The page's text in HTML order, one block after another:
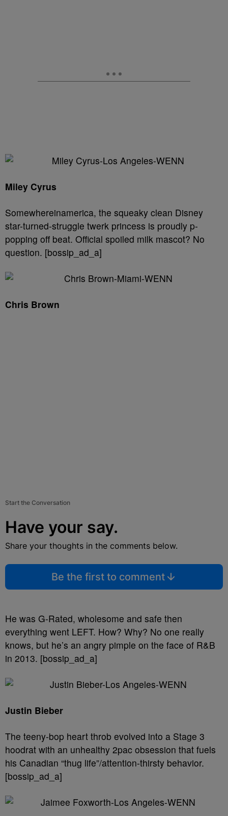
Miley Cyrus
Somewhereinamerica, the squeaky clean Disney
star-turned-struggle twerk princess is proudly p-
popping off beat. Official spoiled milk mascot? No
question. [bossip_ad_a]
Chris Brown
Start the Conversation
Have your say.
Share your thoughts in the comments below.
Be the first to comment
He was G-Rated, wholesome and safe then
everything went LEFT. How? Why? No one really
knows, but he’s an angry pimple on the face of R&B
in 2013. [bossip_ad_a]
Justin Bieber
The teeny-bop heart throb evolved into a Stage 3
hoodrat with an unhealthy 2pac obsession that fuels
his Canadian “thug life”/attention-thirsty behavior.
[bossip_ad_a]